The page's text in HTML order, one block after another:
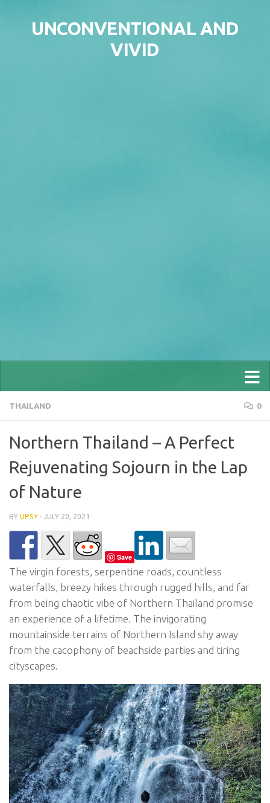
UNCONVENTIONAL AND
VIVID
THAILAND 0
Northern Thailand – A Perfect
Rejuvenating Sojourn in the Lap
of Nature
BY UPSY · JULY 20, 2021
Save
The virgin forests, serpentine roads, countless
waterfalls, breezy hikes through rugged hills, and far
from being chaotic vibe of Northern Thailand promise
an experience of a lifetime. The invigorating
mountainside terrains of Northern Island shy away
from the cacophony of beachside parties and tiring
cityscapes.